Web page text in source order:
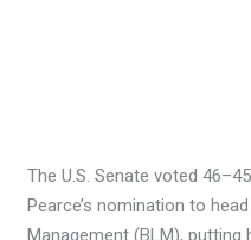
The U.S. Senate voted
Pearce’s nomination to
Management (BLM),